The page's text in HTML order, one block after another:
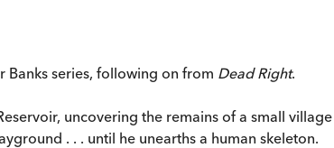
Banks series, following on from Dead Right.
uncovering the remains of a small
. . . until he unearths a human skeleton.